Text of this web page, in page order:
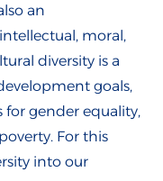
an
moral,
diversity is a
goals,
gender equality,
For this
into our